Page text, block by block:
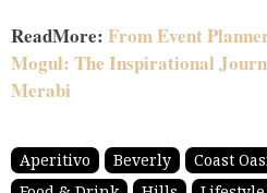
ReadMore: From Event
Mogul: The Inspirational
Merabi
Aperitivo Beverly
Coast